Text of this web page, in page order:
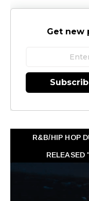
Get new
R&B/HIP HOP
RELEASED